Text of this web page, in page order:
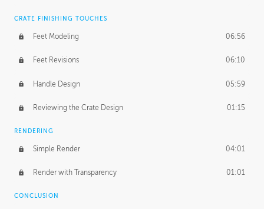
CRATE FINISHING TOUCHES
Feet Modeling 06:56
Feet Revisions 06:10
Handle Design 05:59
Reviewing the Crate Design 01:15
RENDERING
Simple Render 04:01
Render with Transparency 01:01
CONCLUSION